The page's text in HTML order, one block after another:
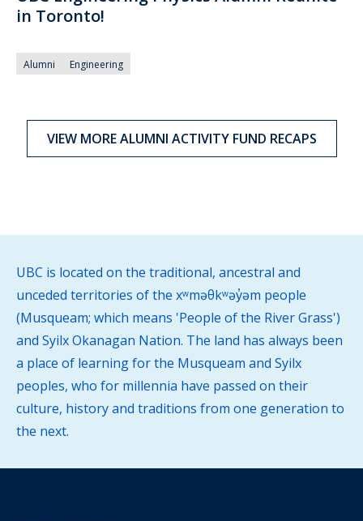
in Toronto!
Alumni Engineering
VIEW MORE ALUMNI ACTIVITY FUND RECAPS
UBC is located on the traditional, ancestral and
unceded territories of the xʷməθkʷəy̓əm people
(Musqueam; which means 'People of the River Grass')
and Syilx Okanagan Nation. The land has always been
a place of learning for the Musqueam and Syilx
peoples, who for millennia have passed on their
culture, history and traditions from one generation to
the next.